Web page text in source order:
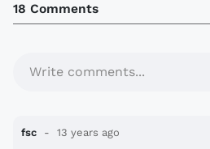
18 Comments
Write comments...
fsc 13 years ago